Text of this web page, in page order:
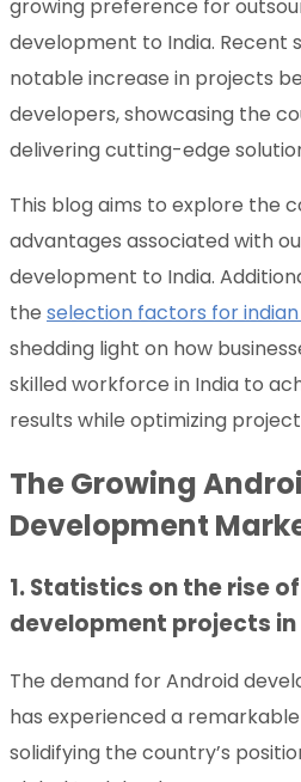
growing preference for
development to India. Recent
notable increase in projects
developers, showcasing the
delivering cutting-edge
This blog aims to explore the
advantages associated with
development to India.
the selection factors for
shedding light on how
skilled workforce in India to
results while optimizing
The Growing
Development
1. Statistics on the rise
development projects in
The demand for Android
has experienced a
solidifying the country’s